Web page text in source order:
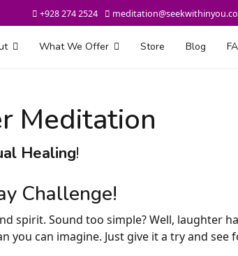
+928 274 2524
What We Offer Store Blog
Meditation
Healing!
Challenge!
spirit. Sound too simple? Well, laughter
can imagine. Just give it a try and see